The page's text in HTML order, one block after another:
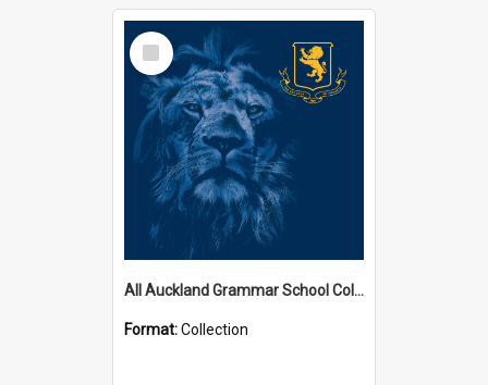
Select
Item
All Auckland Grammar School Collections
Format:Collection